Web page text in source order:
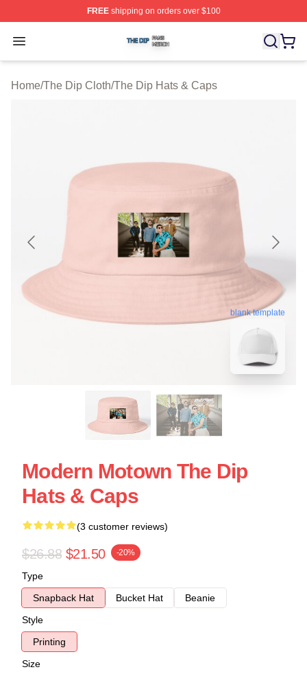
FREEshipping on orders over $100
Open menu
The Dip Shop ⚡️ Officially Licensed The Dip Merch
Home/The Dip Cloth/The Dip Hats & Caps
blank template
Modern Motown The Dip
Hats & Caps
(3 customer reviews)
$26.88 $21.50 -20%
Type
Snapback Hat
Bucket Hat
Beanie
Style
Printing
Size